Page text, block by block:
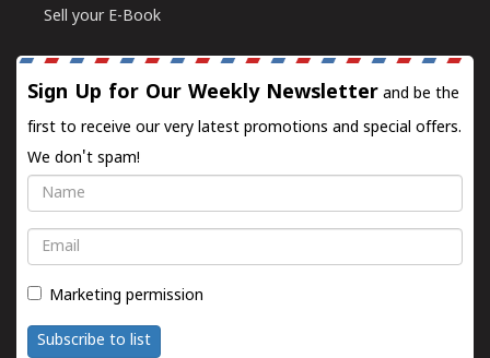
Sell your E-Book
Sign Up for Our Weekly Newsletter and be the
first to receive our very latest promotions and special offers.
We don't spam!
Name
Email
Marketing permission
Subscribe to list